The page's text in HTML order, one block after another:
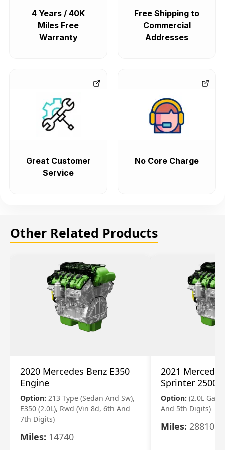
4 Years / 40K
Miles Free
Warranty
Free Shipping to
Commercial
Addresses
Great Customer
Service
No Core Charge
Other Related Products
2020 Mercedes Benz E350
Engine
Option: 213 Type (Sedan And Sw),
E350 (2.0L), Rwd (Vin 8d, 6th And
7th Digits)
Miles: 14740
2021
Sprinter 2500
Option: (2.0L
And 5th Digits)
Miles: 28810